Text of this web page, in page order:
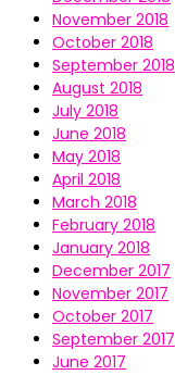
November 2018
October 2018
September 2018
August 2018
July 2018
June 2018
May 2018
April 2018
March 2018
February 2018
January 2018
December 2017
November 2017
October 2017
September 2017
June 2017